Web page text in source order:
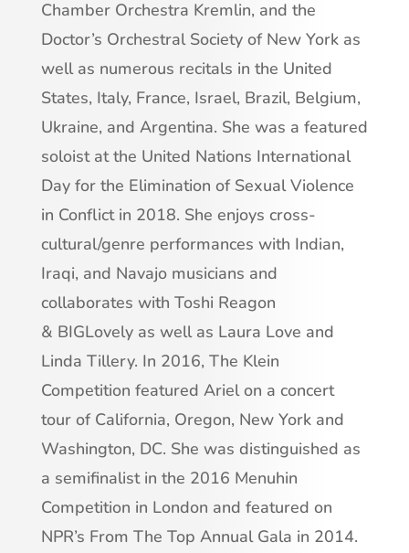
Chamber Orchestra Kremlin, and the
Doctor’s Orchestral Society of New York as
well as numerous recitals in the United
States, Italy, France, Israel, Brazil, Belgium,
Ukraine, and Argentina. She was a featured
soloist at the United Nations International
Day for the Elimination of Sexual Violence
in Conflict in 2018. She enjoys cross-
cultural/genre performances with Indian,
Iraqi, and Navajo musicians and
collaborates with Toshi Reagon
& BIGLovely as well as Laura Love and
Linda Tillery. In 2016, The Klein
Competition featured Ariel on a concert
tour of California, Oregon, New York and
Washington, DC. She was distinguished as
a semifinalist in the 2016 Menuhin
Competition in London and featured on
NPR’s From The Top Annual Gala in 2014.